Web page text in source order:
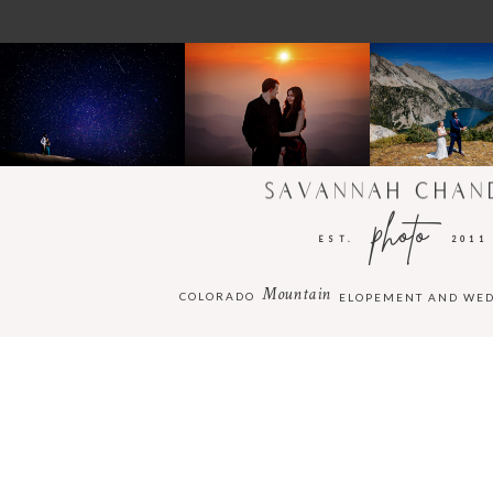
2011
photo
EST.
SAVANNAH
ELOPEMENT AND
Mountain
COLORADO